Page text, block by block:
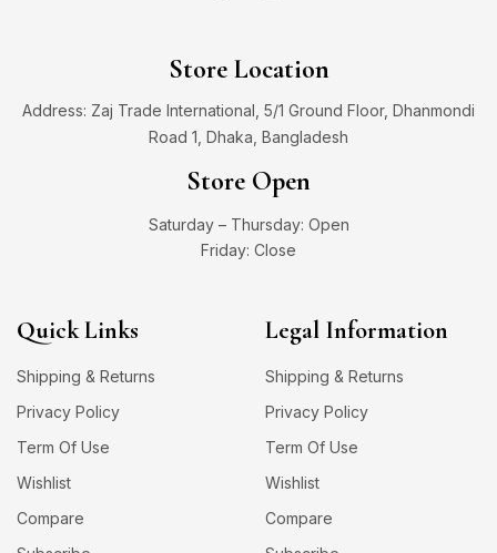
Store Location
Address: Zaj Trade International, 5/1 Ground Floor, Dhanmondi
Road 1, Dhaka, Bangladesh
Store Open
Saturday – Thursday: Open
Friday: Close
Quick Links
Shipping & Returns
Privacy Policy
Term Of Use
Wishlist
Compare
Legal Information
Shipping & Returns
Privacy Policy
Term Of Use
Wishlist
Compare